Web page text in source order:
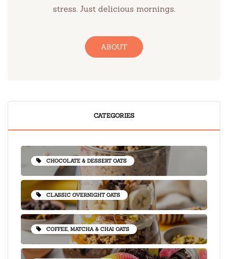
stress. Just delicious mornings.
ABOUT
CATEGORIES
CHOCOLATE & DESSERT OATS
CLASSIC OVERNIGHT OATS
COFFEE, MATCHA & CHAI OATS